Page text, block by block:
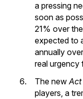
a pressing
soon as
21% over
expected to
annually
real urgency
The newAct
players, a